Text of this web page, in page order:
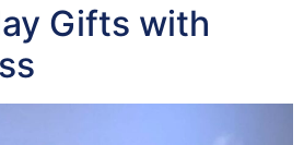
Gifts with